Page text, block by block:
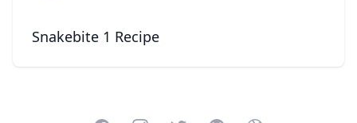
Snakebite 1 Recipe